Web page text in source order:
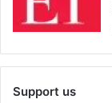
Support us